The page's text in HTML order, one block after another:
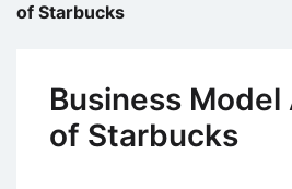
of Starbucks
Business Model
of Starbucks